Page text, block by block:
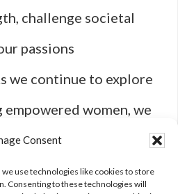
Consent
use technologies like cookies to store
Consenting to these technologies will
challenge societal
passions
we continue to explore
women, we
and recognize
narratives that